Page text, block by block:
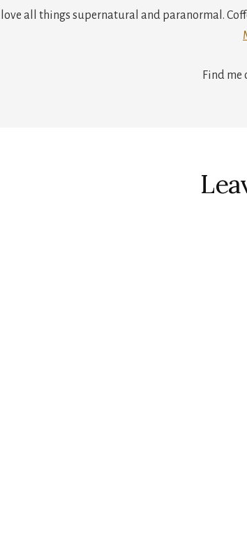
I love all things supernatural and paranormal.
Find me